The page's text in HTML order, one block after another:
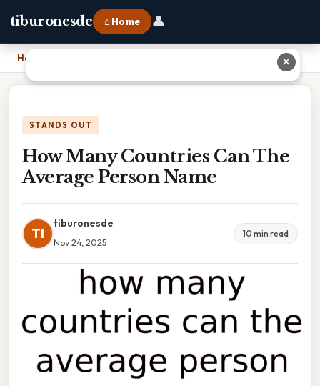
tiburonesde ⌂ Home 👤
Home
STANDS OUT
How Many Countries Can The
Average Person Name
TI
tiburonesde
Nov 24, 2025
10 min read
✕